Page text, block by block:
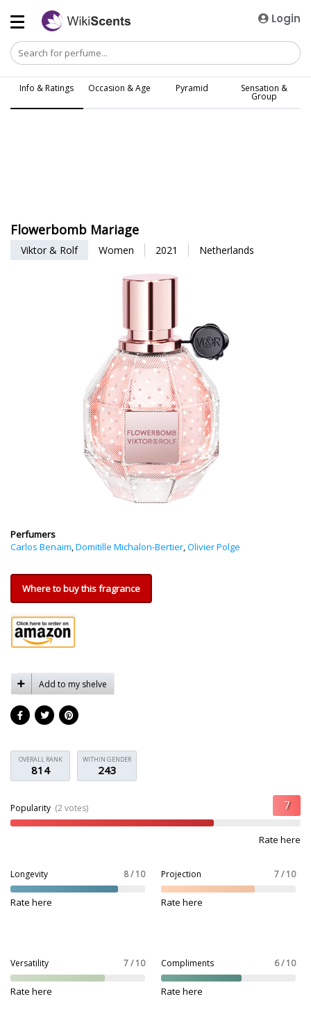
Login
Info & Ratings Occasion & Age Pyramid Sensation &
Group
Flowerbomb Mariage
Viktor & Rolf Women 2021 Netherlands
Perfumers
Carlos Benaim,Domitille Michalon-Bertier,Olivier Polge
Where to buy this fragrance
Add to my shelve
OVERALL RANK
814
WITHIN GENDER
243
Popularity (2 votes)
Rate here
Longevity 8 / 10
Rate here
Projection 7 / 10
Rate here
Versatility 7 / 10
Rate here
Compliments 6 / 10
Rate here